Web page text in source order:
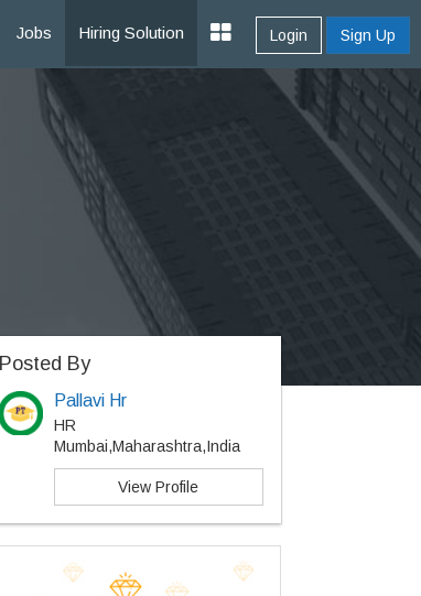
Jobs Hiring Solution Login Sign Up
Posted By
Pallavi Hr
HR
Mumbai,Maharashtra,India
View Profile